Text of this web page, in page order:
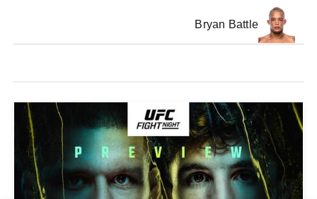
Bryan Battle